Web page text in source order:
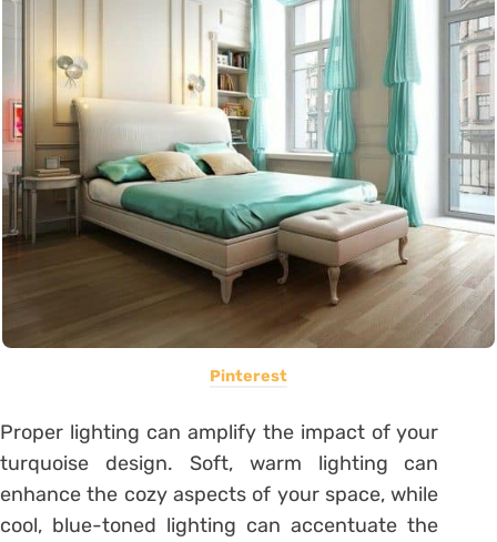
Pinterest
Proper lighting can amplify the impact of your
turquoise design. Soft, warm lighting can
enhance the cozy aspects of your space, while
cool, blue-toned lighting can accentuate the